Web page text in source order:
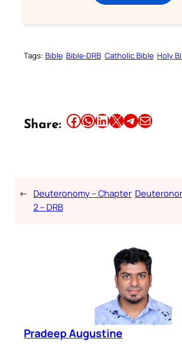
Tags: Bible Bible-DRB Catholic Bible Holy
Share: Share this article on Facebook Share this article on WhatsApp Share this article on LinkedIn Share this article on X Share this article on TelegramEmail this Article
← Deuteronomy – Chapter
2 – DRB
Pradeep Augustine